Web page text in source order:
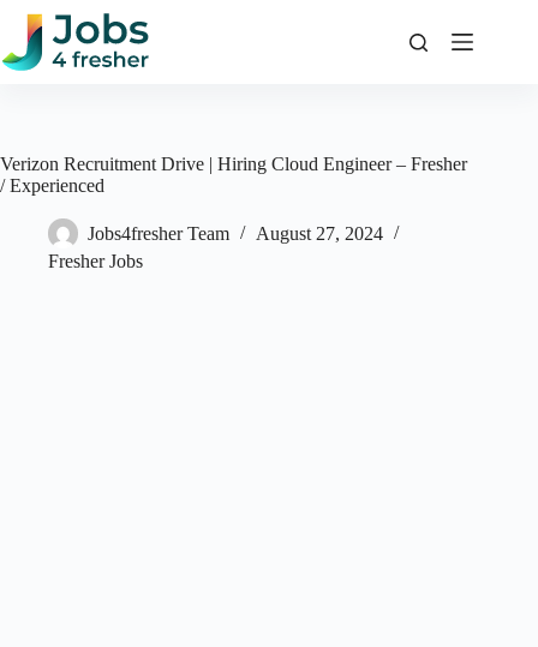
Skip
content
Verizon Recruitment Drive | Hiring Cloud Engineer – Fresher
/ Experienced
Jobs4fresher Team
August 27, 2024
Fresher Jobs